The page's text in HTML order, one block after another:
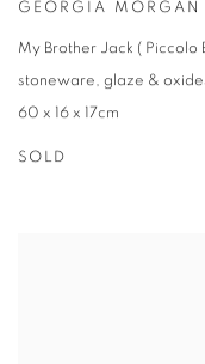
GEORGIA MORGAN
My Brother Jack ( Piccolo
stoneware, glaze &
60 x 16 x 17cm
SOLD